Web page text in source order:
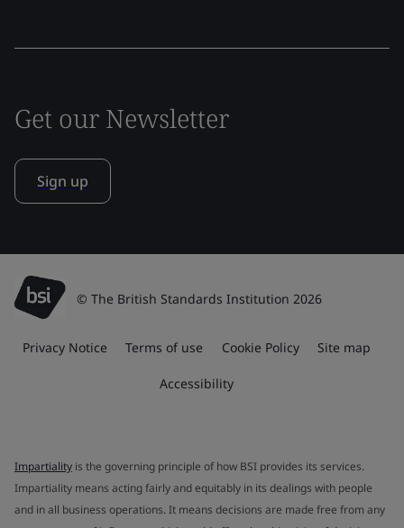
Get our Newsletter
Sign up
© The British Standards Institution 2026
Privacy Notice Terms of use Cookie Policy Site map
Accessibility
Impartiality is the governing principle of how BSI provides its services.
Impartiality means acting fairly and equitably in its dealings with people
and in all business operations. It means decisions are made free from any